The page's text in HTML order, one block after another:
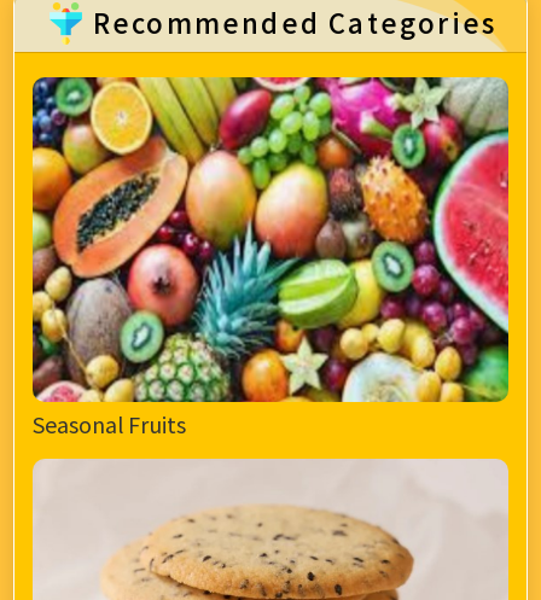
Recommended Categories
Seasonal Fruits